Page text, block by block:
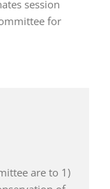
session
for
are to 1)